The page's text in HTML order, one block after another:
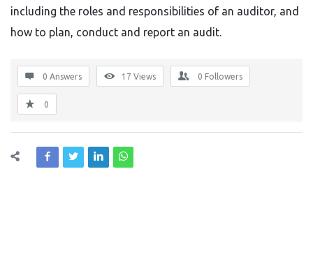
including the roles and responsibilities of an auditor, and
how to plan, conduct and report an audit.
0 Answers 17 Views 0 Followers
0